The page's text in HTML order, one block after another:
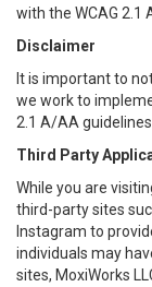
with the WCAG 2.1
Disclaimer
It is important to
we work to
2.1 A/AA
Third Party
While you are
third-party sites
Instagram to
individuals may
sites, MoxiWorks